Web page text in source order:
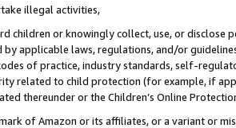
illegal activities,
children or knowingly collect, use, or
by applicable laws, regulations, and/or
of practice, industry standards, self-
related to child protection (for example, if
thereunder or the Children’s Online
of Amazon or its affiliates, or a variant or